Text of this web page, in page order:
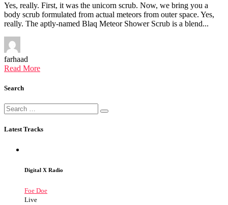
Yes, really. First, it was the unicorn scrub. Now, we bring you a
body scrub formulated from actual meteors from outer space. Yes,
really. The aptly-named Blaq Meteor Shower Scrub is a blend...
farhaad
Read More
Search
Latest Tracks
Digital X Radio
Foe Doe
Live